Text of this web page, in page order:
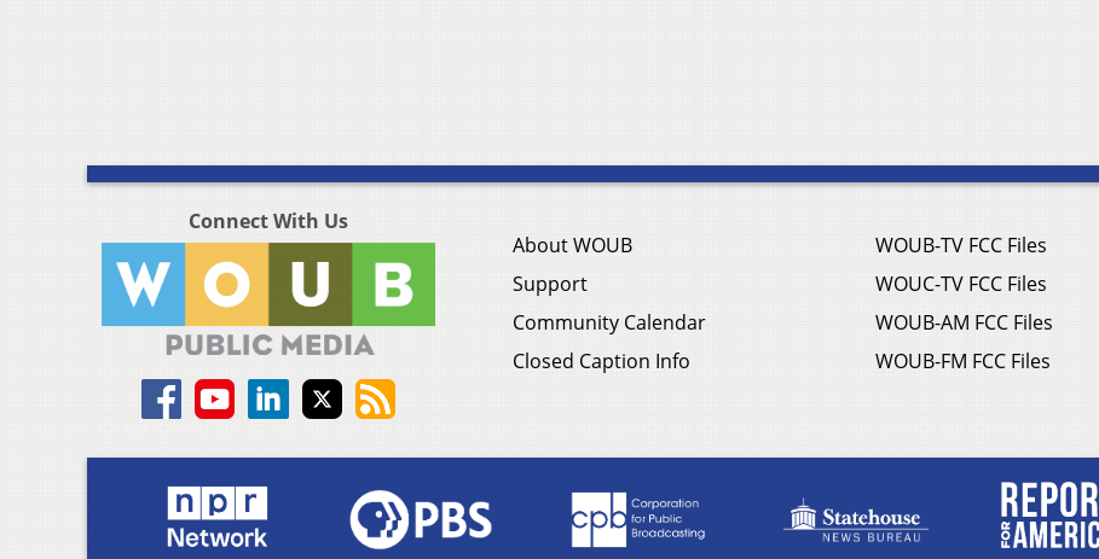
Connect With Us
About WOUB
Support
Community Calendar
Closed Caption Info
WOUB-TV FCC Files
WOUC-TV FCC Files
WOUB-AM FCC Files
WOUB-FM FCC Files